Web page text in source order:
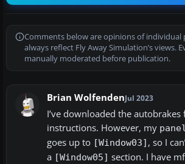
Comments below are opinions of individual
always reflect Fly Away Simulation’s views.
manually moderated before publication.
Brian WolfendenJul 2023
I’ve downloaded the
instructions. However, my
goes up to [Window03] , so I
a [Window05] section. I have